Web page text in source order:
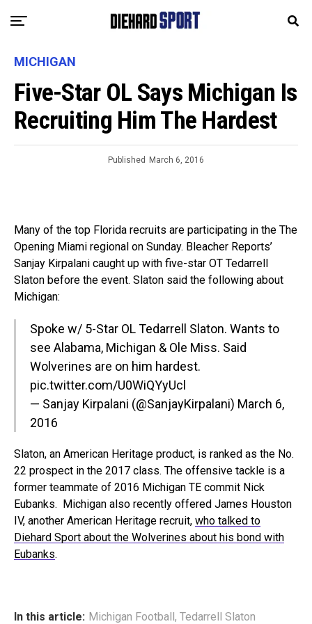
MICHIGAN
Five-Star OL Says Michigan Is
Recruiting Him The Hardest
Published March 6, 2016
Many of the top Florida recruits are participating in the The
Opening Miami regional on Sunday. Bleacher Reports’
Sanjay Kirpalani caught up with five-star OT Tedarrell
Slaton before the event. Slaton said the following about
Michigan:
Spoke w/ 5-Star OL Tedarrell Slaton. Wants to
see Alabama, Michigan & Ole Miss. Said
Wolverines are on him hardest.
pic.twitter.com/U0WiQYyUcl
— Sanjay Kirpalani (@SanjayKirpalani) March 6,
2016
Slaton, an American Heritage product, is ranked as the No.
22 prospect in the 2017 class. The offensive tackle is a
former teammate of 2016 Michigan TE commit Nick
Eubanks. Michigan also recently offered James Houston
IV, another American Heritage recruit, who talked to
Diehard Sport about the Wolverines about his bond with
Eubanks.
In this article: Michigan Football, Tedarrell Slaton